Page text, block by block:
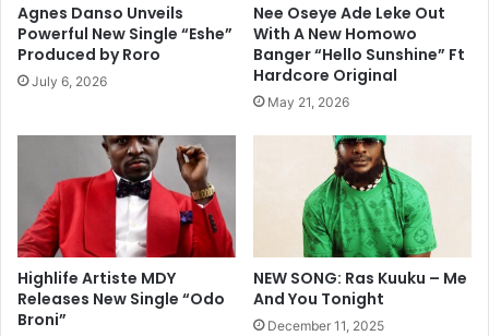
Agnes Danso Unveils
Powerful New Single “Eshe”
Produced by Roro
July 6, 2026
Nee Oseye Ade Leke Out
With A New Homowo
Banger “Hello Sunshine” Ft
Hardcore Original
May 21, 2026
Highlife Artiste MDY
Releases New Single “Odo
Broni”
NEW SONG: Ras Kuuku – Me
And You Tonight
December 11, 2025